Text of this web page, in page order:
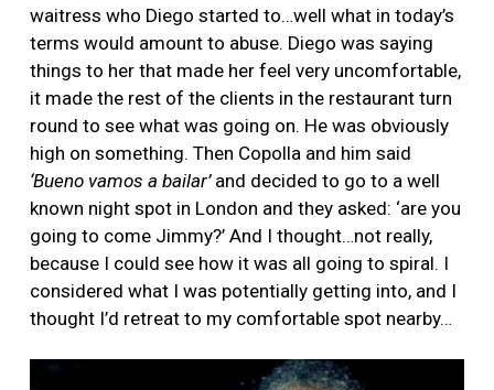
waitress who Diego started to…well what in today’s
terms would amount to abuse. Diego was saying
things to her that made her feel very uncomfortable,
it made the rest of the clients in the restaurant turn
round to see what was going on. He was obviously
high on something. Then Copolla and him said
‘Bueno vamos a bailar’and decided to go to a well
known night spot in London and they asked: ‘are you
going to come Jimmy?’ And I thought…not really,
because I could see how it was all going to spiral. I
considered what I was potentially getting into, and I
thought I’d retreat to my comfortable spot nearby…